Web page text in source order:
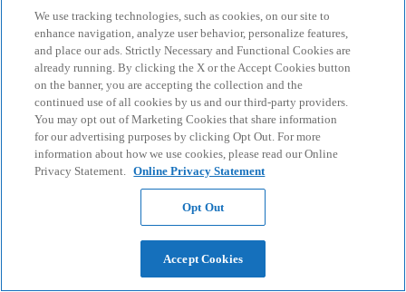
We use tracking technologies, such as cookies, on our site to
enhance navigation, analyze user behavior, personalize features,
and place our ads. Strictly Necessary and Functional Cookies are
already running. By clicking the X or the Accept Cookies button
on the banner, you are accepting the collection and the
continued use of all cookies by us and our third-party providers.
You may opt out of Marketing Cookies that share information
for our advertising purposes by clicking Opt Out. For more
information about how we use cookies, please read our Online
Privacy Statement. Online Privacy Statement
Opt Out
Accept Cookies